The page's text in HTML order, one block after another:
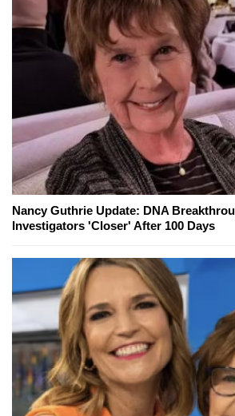
Nancy Guthrie Update: DNA
Investigators 'Closer' After 100 Days